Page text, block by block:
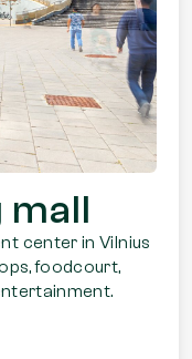
mall
center in Vilnius
foodcourt,